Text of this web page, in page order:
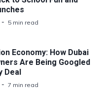
5 min read
Economy: How Dubai
Are Being Googled
Deal
7 min read